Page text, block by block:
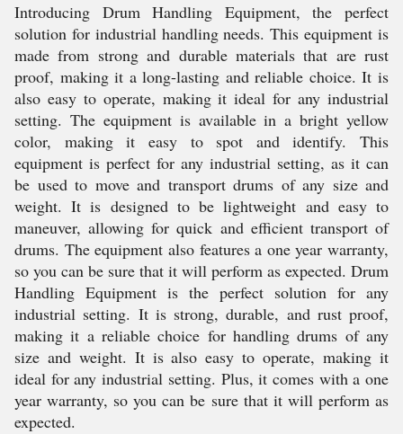
Introducing Drum Handling Equipment, the perfect
solution for industrial handling needs. This equipment is
made from strong and durable materials that are rust
proof, making it a long-lasting and reliable choice. It is
also easy to operate, making it ideal for any industrial
setting. The equipment is available in a bright yellow
color, making it easy to spot and identify. This
equipment is perfect for any industrial setting, as it can
be used to move and transport drums of any size and
weight. It is designed to be lightweight and easy to
maneuver, allowing for quick and efficient transport of
drums. The equipment also features a one year warranty,
so you can be sure that it will perform as expected. Drum
Handling Equipment is the perfect solution for any
industrial setting. It is strong, durable, and rust proof,
making it a reliable choice for handling drums of any
size and weight. It is also easy to operate, making it
ideal for any industrial setting. Plus, it comes with a one
year warranty, so you can be sure that it will perform as
expected.